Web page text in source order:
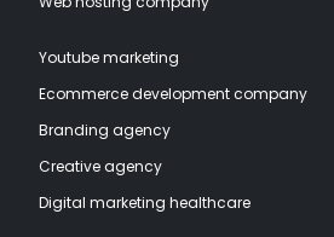
Youtube marketing
Ecommerce development company
Branding agency
Creative agency
Digital marketing healthcare